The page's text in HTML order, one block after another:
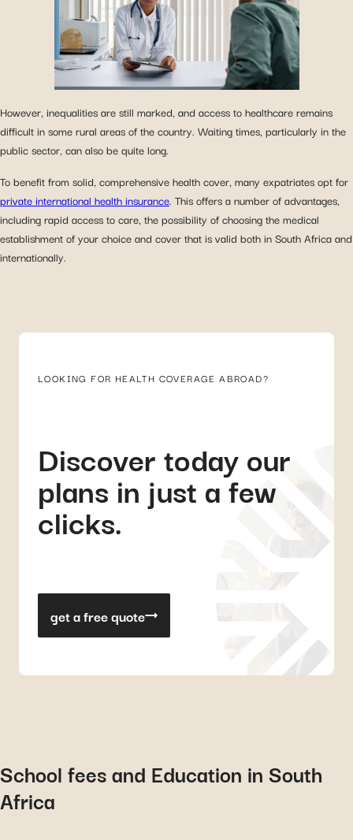
However, inequalities are still marked, and access to healthcare remains
difficult in some rural areas of the country. Waiting times, particularly in the
public sector, can also be quite long.
To benefit from solid, comprehensive health cover, many expatriates opt for
private international health insurance. This offers a number of advantages,
including rapid access to care, the possibility of choosing the medical
establishment of your choice and cover that is valid both in South Africa and
internationally.
LOOKING FOR HEALTH COVERAGE ABROAD?
Discover today our
plans in just a few
clicks.
get a free quote
School fees and Education in South
Africa